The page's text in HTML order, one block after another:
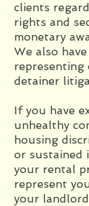
clients
rights and
monetary
We also
detainer
If you have
unhealthy
housing
or sustained
your rental
represent
your